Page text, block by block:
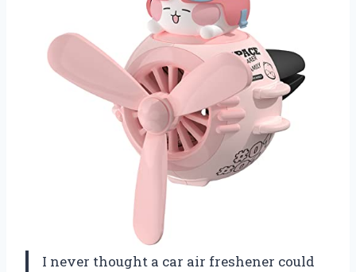
I never thought a car air freshener could